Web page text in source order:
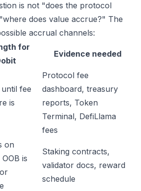
is not "does the protocol
does value accrue?" The
accrual channels:
for
Evidence needed
fee
is
Protocol fee
dashboard, treasury
reports, Token
Terminal, DefiLlama
fees
on
is
Staking contracts,
validator docs, reward
schedule